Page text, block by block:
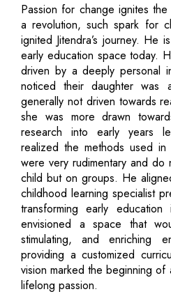
Passion for change ignites
a revolution, such spark for
ignited Jitendra’s journey. He
early education space today.
driven by a deeply personal
noticed their daughter was
generally not driven towards
she was more drawn
research into early years
realized the methods used
were very rudimentary and do
child but on groups. He
childhood learning specialist
transforming early
envisioned a space that
stimulating, and enriching
providing a customized
vision marked the beginning of
lifelong passion.